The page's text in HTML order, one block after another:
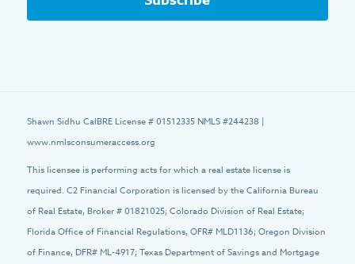
Shawn Sidhu CalBRE License # 01512335 NMLS #244238 |
www.nmlsconsumeraccess.org
This licensee is performing acts for which a real estate license is
required. C2 Financial Corporation is licensed by the California Bureau
of Real Estate, Broker # 01821025; Colorado Division of Real Estate;
Florida Office of Financial Regulations, OFR# MLD1136; Oregon Division
of Finance, DFR# ML-4917; Texas Department of Savings and Mortgage